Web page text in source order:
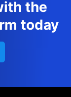
the
today